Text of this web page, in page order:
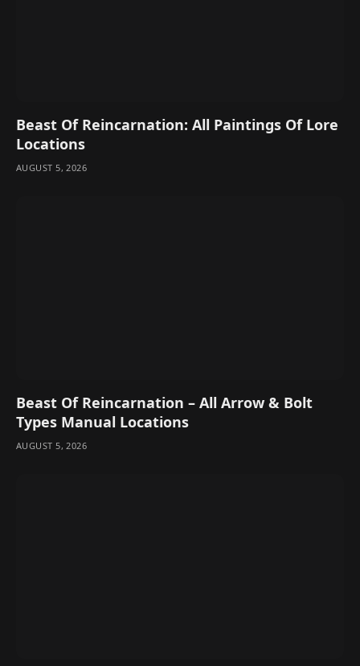
Beast Of Reincarnation: All Paintings Of Lore
Locations
AUGUST 5, 2026
Beast Of Reincarnation – All Arrow & Bolt
Types Manual Locations
AUGUST 5, 2026